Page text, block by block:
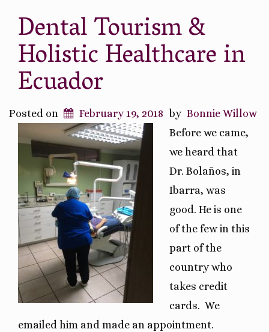
Dental Tourism &
Holistic Healthcare in
Ecuador
Posted on February 19, 2018 by Bonnie Willow
Before we came,
we heard that
Dr. Bolaños, in
Ibarra, was
good. He is one
of the few in this
part of the
country who
takes credit
cards. We
emailed him and made an appointment.